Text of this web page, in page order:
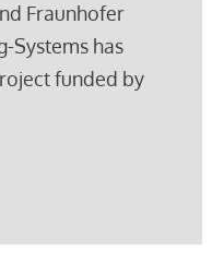
Fraunhofer
Systems has
funded by